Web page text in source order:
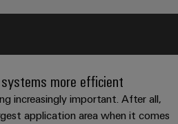
more efficient
increasingly important. After all,
application area when it comes